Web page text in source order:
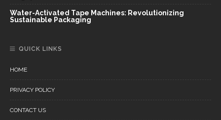
Water-Activated Tape Machines: Revolutionizing
Sustainable Packaging
QUICK LINKS
HOME
PRIVACY POLICY
CONTACT US